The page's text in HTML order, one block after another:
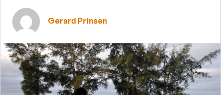
Gerard Prinsen